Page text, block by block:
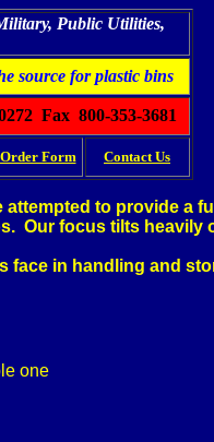
Public Utilities,
source for plastic bins
Fax 800-353-3681
Order Form Contact Us
to provide a
Our focus tilts heavily
face in handling and
one